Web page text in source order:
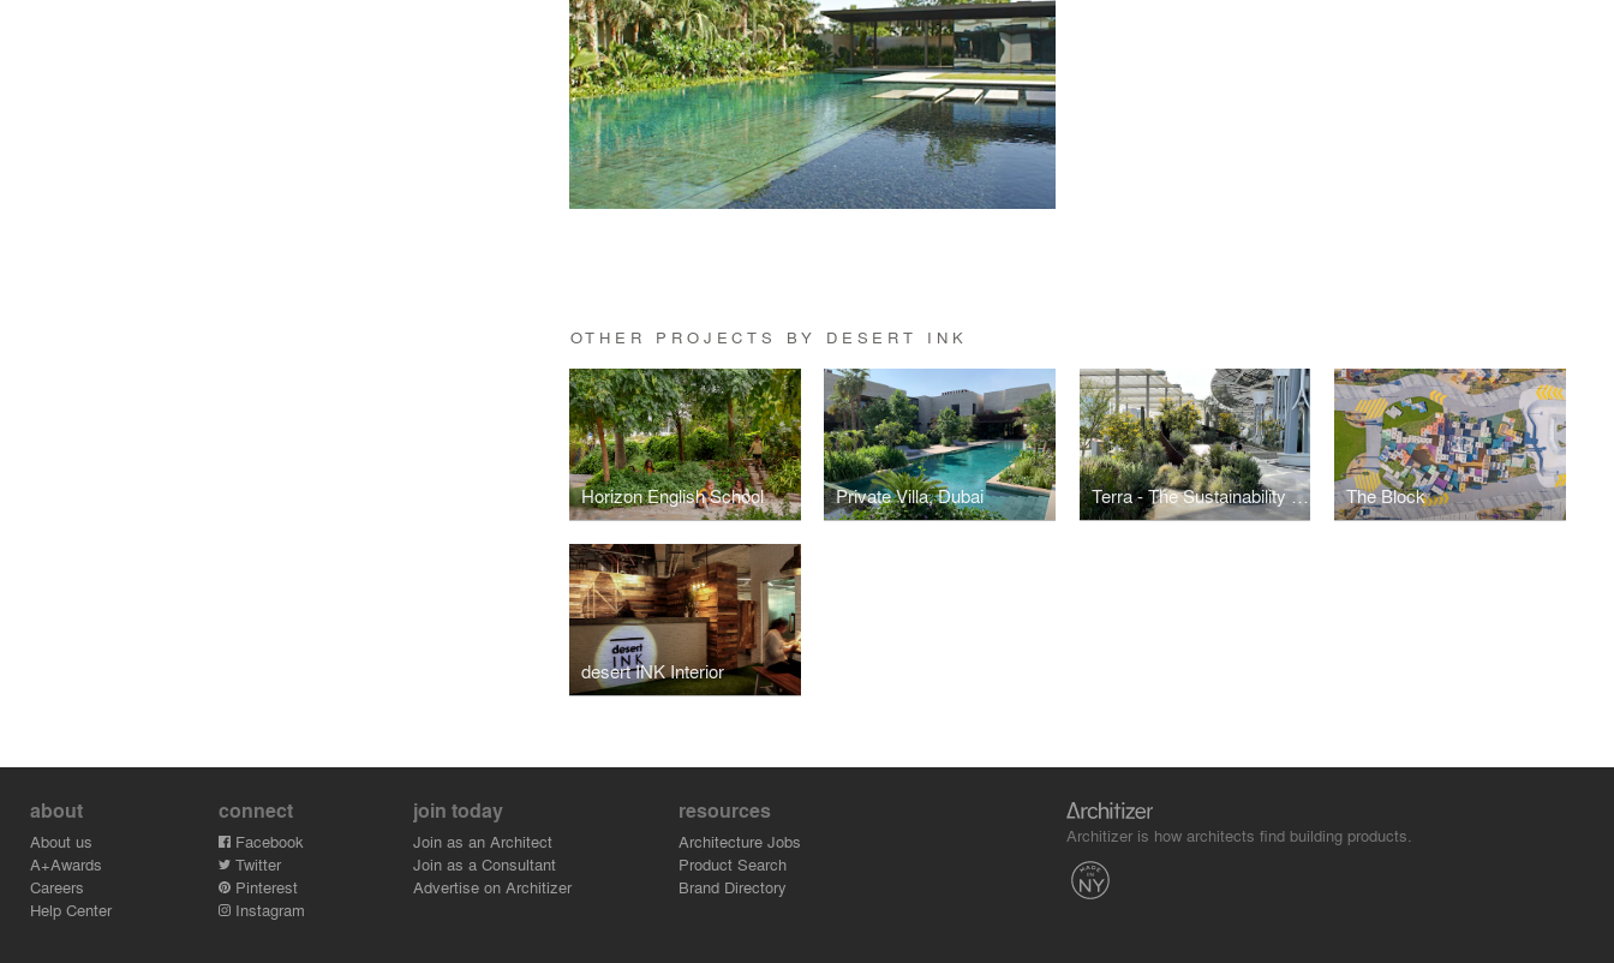
OTHER PROJECTS BY DESERT INK
Horizon English School Private Villa, Dubai Terra - The Sustainability Pavilion The Block
desert INK Interior
about
About us
A+Awards
Careers
Help Center
connect
Facebook
Twitter
Pinterest
Instagram
join today
Join as an Architect
Join as a Consultant
Advertise on Architizer
resources
Architecture Jobs
Product Search
Brand Directory
Architizer is how architects find building products.